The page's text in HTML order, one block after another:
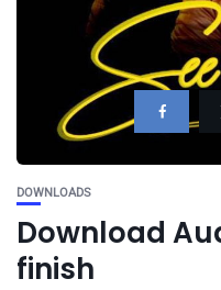
DOWNLOADS
Download
finish